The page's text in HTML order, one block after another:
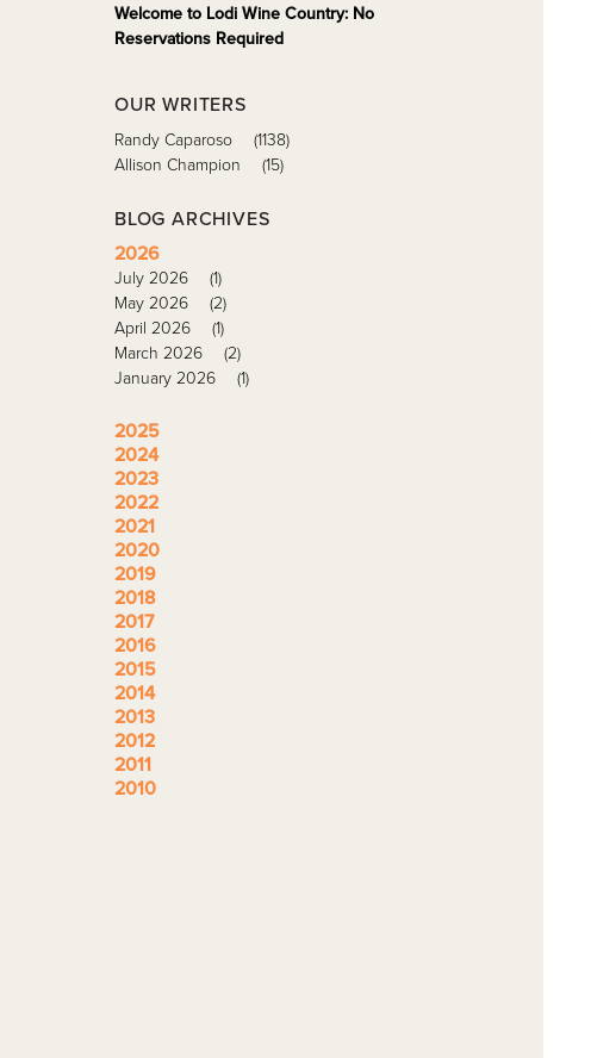
Welcome to Lodi Wine Country: No
Reservations Required
OUR WRITERS
Randy Caparoso
(1138)
Allison Champion
(15)
BLOG ARCHIVES
2026
July 2026
(1)
May 2026
(2)
April 2026
(1)
March 2026
(2)
January 2026
(1)
2025
2024
2023
2022
2021
2020
2019
2018
2017
2016
2015
2014
2013
2012
2011
2010